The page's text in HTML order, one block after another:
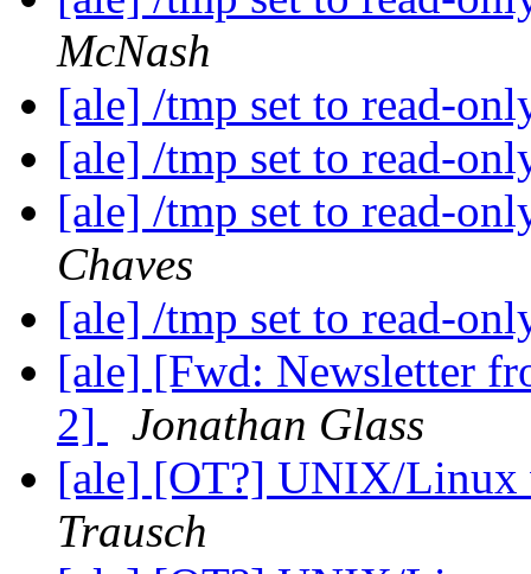
McNash
[ale] /tmp set to read-
[ale] /tmp set to read-
[ale] /tmp set to read-
Chaves
[ale] /tmp set to read-
[ale] [Fwd: Newsletter
2]
Jonathan Glass
[ale] [OT?] UNIX/
Trausch